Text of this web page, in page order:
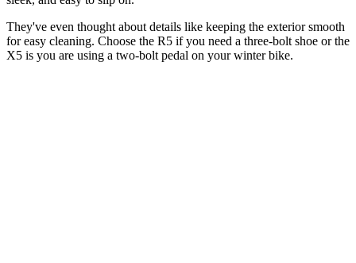
They've even thought about details like keeping the exterior smooth
for easy cleaning. Choose the R5 if you need a three-bolt shoe or the
X5 is you are using a two-bolt pedal on your winter bike.